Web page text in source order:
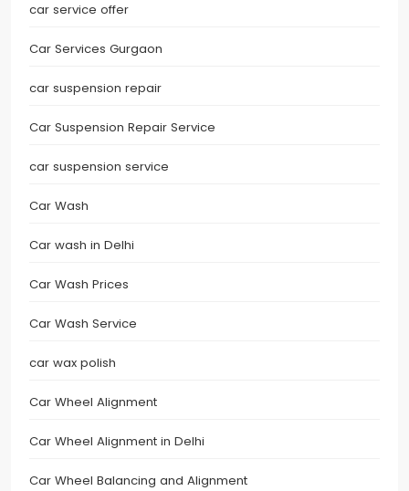
car service offer
Car Services Gurgaon
car suspension repair
Car Suspension Repair Service
car suspension service
Car Wash
Car wash in Delhi
Car Wash Prices
Car Wash Service
car wax polish
Car Wheel Alignment
Car Wheel Alignment in Delhi
Car Wheel Balancing and Alignment